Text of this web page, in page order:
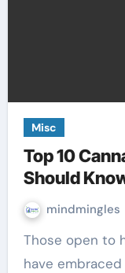
Misc
Top 10
Should
mindmingles
Those open to holistic and alternative medicine
have